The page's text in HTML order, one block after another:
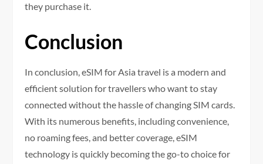
they purchase it.
Conclusion
In conclusion, eSIM for Asia travel is a modern and
efficient solution for travellers who want to stay
connected without the hassle of changing SIM cards.
With its numerous benefits, including convenience,
no roaming fees, and better coverage, eSIM
technology is quickly becoming the go-to choice for